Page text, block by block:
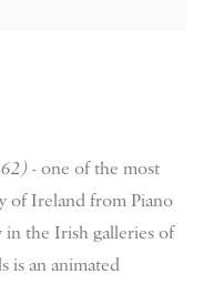
- one of the most
of Ireland from Piano
the Irish galleries of
is an animated